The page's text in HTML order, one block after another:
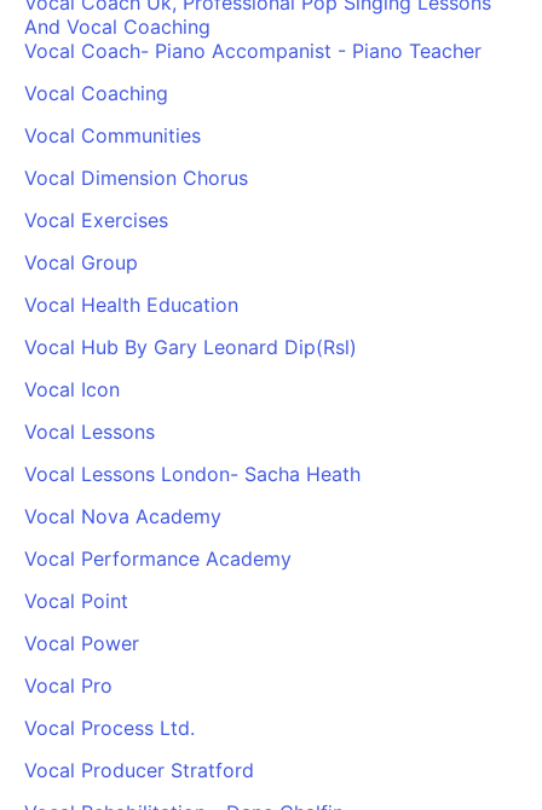
And Vocal Coaching
Vocal Coach- Piano Accompanist - Piano Teacher
Vocal Coaching
Vocal Communities
Vocal Dimension Chorus
Vocal Exercises
Vocal Group
Vocal Health Education
Vocal Hub By Gary Leonard Dip(Rsl)
Vocal Icon
Vocal Lessons
Vocal Lessons London- Sacha Heath
Vocal Nova Academy
Vocal Performance Academy
Vocal Point
Vocal Power
Vocal Pro
Vocal Process Ltd.
Vocal Producer Stratford